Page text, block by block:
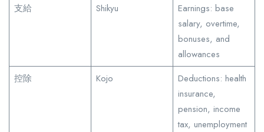
支給
Shikyu
Earnings: base
salary, overtime,
bonuses, and
allowances
控除
Kojo
Deductions: health
insurance,
pension, income
tax, unemployment